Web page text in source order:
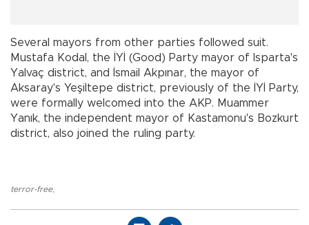
Several mayors from other parties followed suit.
Mustafa Kodal, the İYİ (Good) Party mayor of Isparta's
Yalvaç district, and İsmail Akpınar, the mayor of
Aksaray's Yeşiltepe district, previously of the İYİ Party,
were formally welcomed into the AKP. Muammer
Yanık, the independent mayor of Kastamonu's Bozkurt
district, also joined the ruling party.
terror-free,